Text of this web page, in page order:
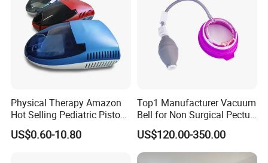
Physical Therapy Amazon
Hot Selling Pediatric Piston
Nebulizer Machine Medical
Device
US$0.60-10.80
Top1 Manufacturer Vacuum
Bell for Non Surgical Pectus
Excavatum Correction
US$120.00-350.00